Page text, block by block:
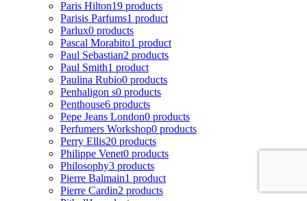
Paris Hilton19 products
Parisis Parfums1 product
Parlux0 products
Pascal Morabito1 product
Paul Sebastian2 products
Paul Smith1 product
Paulina Rubio0 products
Penhaligon s0 products
Penthouse6 products
Pepe Jeans London0 products
Perfumers Workshop0 products
Perry Ellis20 products
Philippe Venet0 products
Philosophy3 products
Pierre Balmain1 product
Pierre Cardin2 products